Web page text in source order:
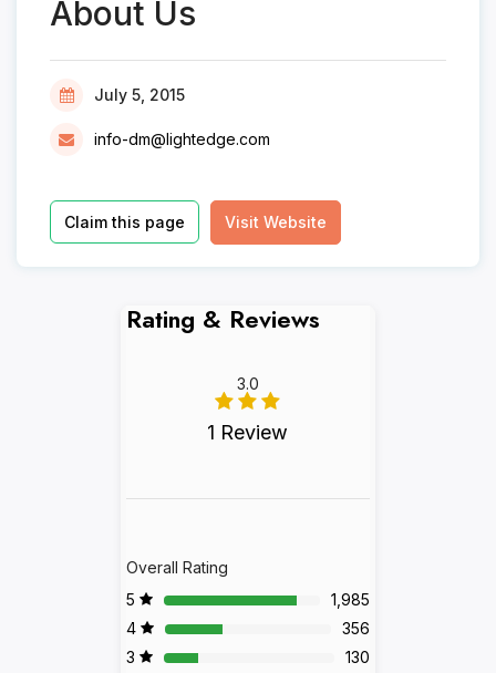
About Us
July 5, 2015
info-dm@lightedge.com
Claim this page Visit Website
Rating & Reviews
3.0
1 Review
Overall Rating
5
1,985
4
356
3
130